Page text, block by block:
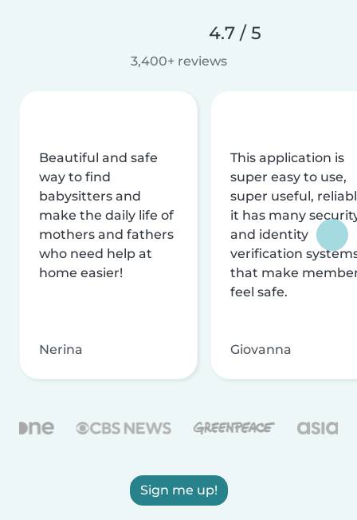
4.7 / 5
3,400+ reviews
Beautiful and safe
way to find
babysitters and
make the daily life of
mothers and fathers
who need help at
home easier!
Nerina
This application is
super easy to use,
super useful,
it has many
and identity
verification
that make
feel safe.
Giovanna
Sign me up!